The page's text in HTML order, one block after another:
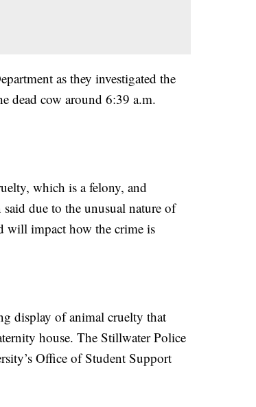
as they investigated the
dead cow around 6:39 a.m.
which is a felony, and
due to the unusual nature of
will impact how the crime is
display of animal cruelty that
house. The Stillwater Police
Office of Student Support